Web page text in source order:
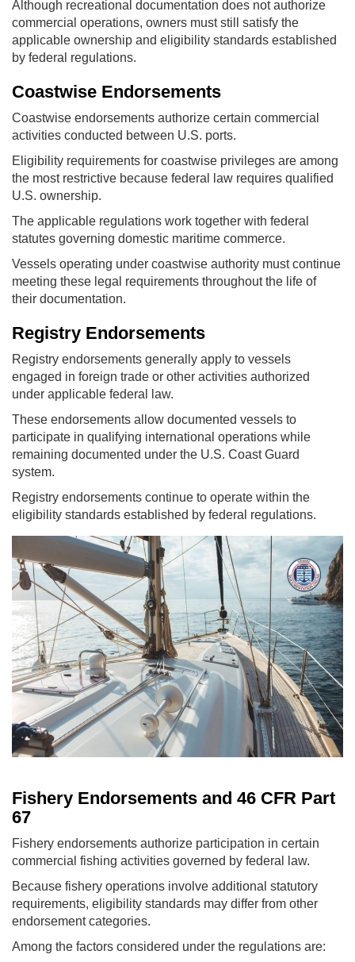
Although recreational documentation does not authorize
commercial operations, owners must still satisfy the
applicable ownership and eligibility standards established
by federal regulations.
Coastwise Endorsements
Coastwise endorsements authorize certain commercial
activities conducted between U.S. ports.
Eligibility requirements for coastwise privileges are among
the most restrictive because federal law requires qualified
U.S. ownership.
The applicable regulations work together with federal
statutes governing domestic maritime commerce.
Vessels operating under coastwise authority must continue
meeting these legal requirements throughout the life of
their documentation.
Registry Endorsements
Registry endorsements generally apply to vessels
engaged in foreign trade or other activities authorized
under applicable federal law.
These endorsements allow documented vessels to
participate in qualifying international operations while
remaining documented under the U.S. Coast Guard
system.
Registry endorsements continue to operate within the
eligibility standards established by federal regulations.
Fishery Endorsements and 46 CFR Part
67
Fishery endorsements authorize participation in certain
commercial fishing activities governed by federal law.
Because fishery operations involve additional statutory
requirements, eligibility standards may differ from other
endorsement categories.
Among the factors considered under the regulations are: